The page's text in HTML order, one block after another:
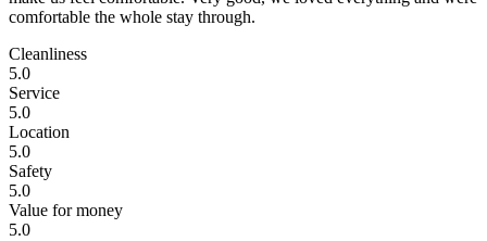
comfortable the whole stay through.
Cleanliness
5.0
Service
5.0
Location
5.0
Safety
5.0
Value for money
5.0